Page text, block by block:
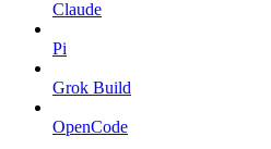
Claude
Pi
Grok Build
OpenCode